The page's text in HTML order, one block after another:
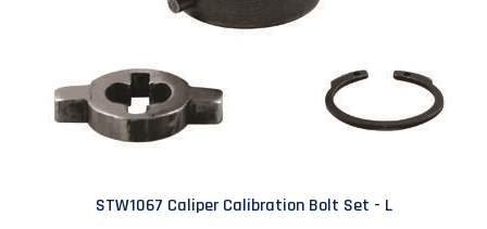
STW1067 Caliper Calibration Bolt Set - L